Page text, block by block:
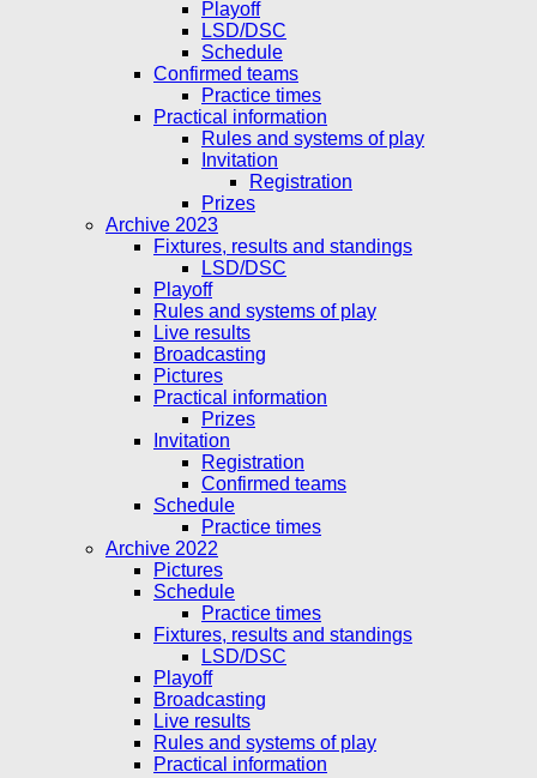
Playoff
LSD/DSC
Schedule
Confirmed teams
Practice times
Practical information
Rules and systems of play
Invitation
Registration
Prizes
Archive 2023
Fixtures, results and standings
LSD/DSC
Playoff
Rules and systems of play
Live results
Broadcasting
Pictures
Practical information
Prizes
Invitation
Registration
Confirmed teams
Schedule
Practice times
Archive 2022
Pictures
Schedule
Practice times
Fixtures, results and standings
LSD/DSC
Playoff
Broadcasting
Live results
Rules and systems of play
Practical information